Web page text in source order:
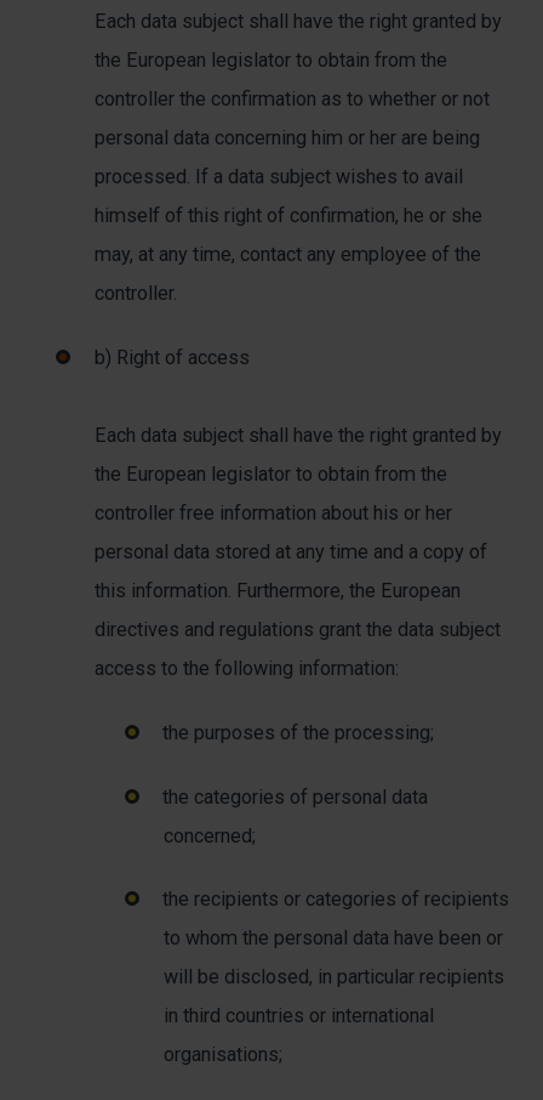
Each data subject shall have the right granted by
the European legislator to obtain from the
controller the confirmation as to whether or not
personal data concerning him or her are being
processed. If a data subject wishes to avail
himself of this right of confirmation, he or she
may, at any time, contact any employee of the
controller.
b) Right of access
Each data subject shall have the right granted by
the European legislator to obtain from the
controller free information about his or her
personal data stored at any time and a copy of
this information. Furthermore, the European
directives and regulations grant the data subject
access to the following information:
the purposes of the processing;
the categories of personal data
concerned;
the recipients or categories of recipients
to whom the personal data have been or
will be disclosed, in particular recipients
in third countries or international
organisations;